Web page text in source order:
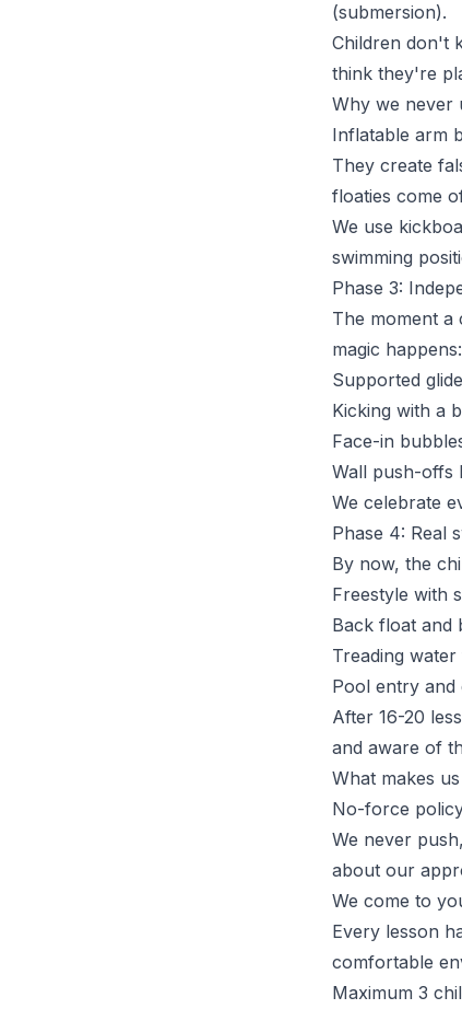
(submersion).
Children don't
think they're
Why we never
Inflatable arm
They create
floaties come
We use
swimming
Phase 3:
The moment a
magic happens:
Supported
Kicking with a
Face-in
Wall push-offs
We celebrate
Phase 4: Real
By now, the
Freestyle with
Back float and
Treading
Pool entry
After 16-20
and aware of
What makes
No-force
We never
about our
We come to
Every lesson
comfortable
Maximum 3